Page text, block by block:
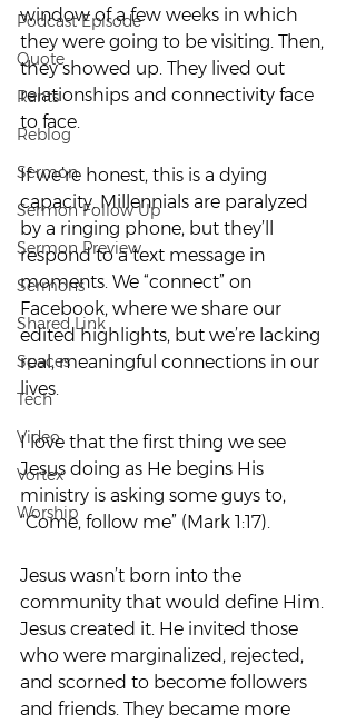
Podcast Episode
Quote
Rants
Reblog
Sermon
Sermon Follow Up
Sermon Preview
Sermons
Shared Link
Spaces
Tech
Video
Vortex
Worship
window of a few weeks in which
they were going to be visiting. Then,
they showed up. They lived out
relationships and connectivity face
to face.
If we’re honest, this is a dying
capacity. Millennials are paralyzed
by a ringing phone, but they’ll
respond to a text message in
moments. We “connect” on
Facebook, where we share our
edited highlights, but we’re lacking
real, meaningful connections in our
lives.
I love that the first thing we see
Jesus doing as He begins His
ministry is asking some guys to,
“Come, follow me” (Mark 1:17).
Jesus wasn’t born into the
community that would define Him.
Jesus created it. He invited those
who were marginalized, rejected,
and scorned to become followers
and friends. They became more